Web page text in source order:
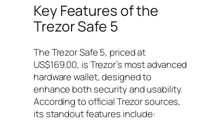
Key Features of the
Trezor Safe 5
The Trezor Safe 5, priced at
US$169.00, is Trezor’s most advanced
hardware wallet, designed to
enhance both security and usability.
According to official Trezor sources,
its standout features include: